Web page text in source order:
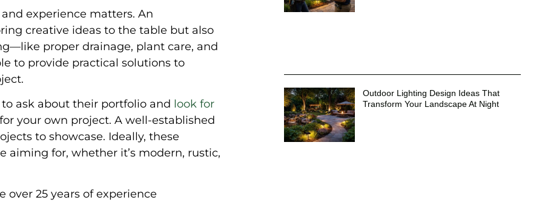
experience matters. An
creative ideas to the table but also
proper drainage, plant care, and
to provide practical solutions to
ask about their portfolio and look for
your own project. A well-established
to showcase. Ideally, these
aiming for, whether it’s modern, rustic,
25 years of experience
Outdoor Lighting Design Ideas That
Transform Your Landscape At Night